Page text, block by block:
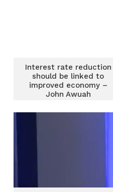
Interest rate reduction
should be linked to
improved economy –
John Awuah